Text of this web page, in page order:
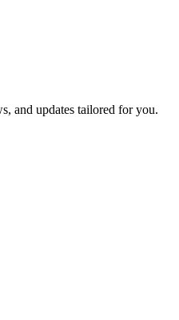
and updates tailored for you.